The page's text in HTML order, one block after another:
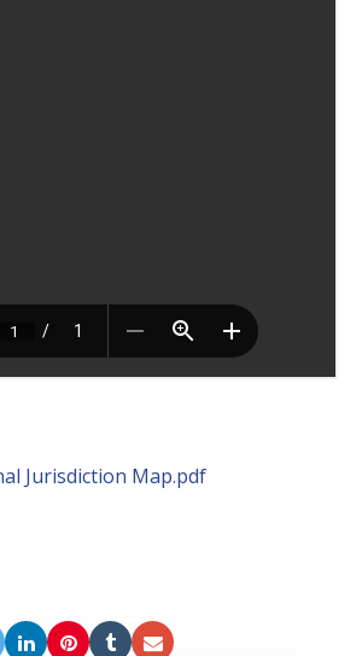
Jurisdiction Map.pdf